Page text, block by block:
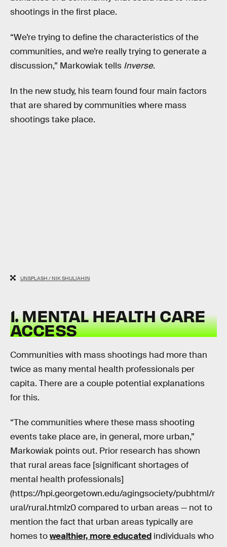
shootings in the first place.
“We’re trying to define the characteristics of the
communities, and we’re really trying to generate a
discussion,” Markowiak tells Inverse.
In the new study, his team found four main factors
that are shared by communities where mass
shootings take place.
UNSPLASH / NIK SHULIAHIN
1. MENTAL HEALTH CARE
ACCESS
Communities with mass shootings had more than
twice as many mental health professionals per
capita. There are a couple potential explanations
for this.
“The communities where these mass shooting
events take place are, in general, more urban,”
Markowiak points out. Prior research has shown
that rural areas face [significant shortages of
mental health professionals]
(https://hpi.georgetown.edu/agingsociety/pubhtml/r
ural/rural.htmlz0 compared to urban areas — not to
mention the fact that urban areas typically are
homes towealthier, more educated individuals who